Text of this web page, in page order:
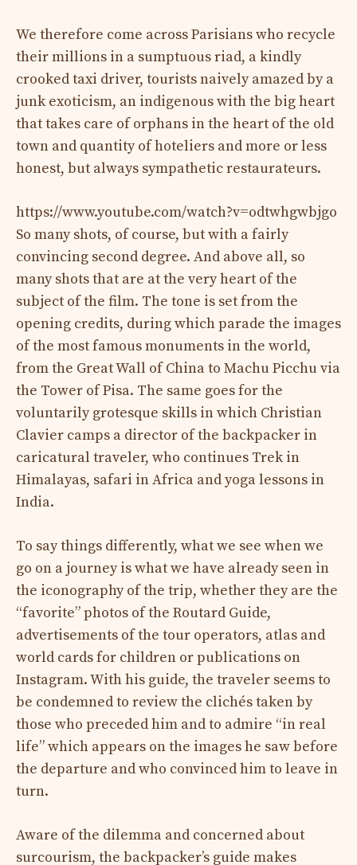
We therefore come across Parisians who recycle
their millions in a sumptuous riad, a kindly
crooked taxi driver, tourists naively amazed by a
junk exoticism, an indigenous with the big heart
that takes care of orphans in the heart of the old
town and quantity of hoteliers and more or less
honest, but always sympathetic restaurateurs.
https://www.youtube.com/watch?v=odtwhgwbjgo
So many shots, of course, but with a fairly
convincing second degree. And above all, so
many shots that are at the very heart of the
subject of the film. The tone is set from the
opening credits, during which parade the images
of the most famous monuments in the world,
from the Great Wall of China to Machu Picchu via
the Tower of Pisa. The same goes for the
voluntarily grotesque skills in which Christian
Clavier camps a director of the backpacker in
caricatural traveler, who continues Trek in
Himalayas, safari in Africa and yoga lessons in
India.
To say things differently, what we see when we
go on a journey is what we have already seen in
the iconography of the trip, whether they are the
“favorite” photos of the Routard Guide,
advertisements of the tour operators, atlas and
world cards for children or publications on
Instagram. With his guide, the traveler seems to
be condemned to review the clichés taken by
those who preceded him and to admire “in real
life” which appears on the images he saw before
the departure and who convinced him to leave in
turn.
Aware of the dilemma and concerned about
surcourism, the backpacker’s guide makes